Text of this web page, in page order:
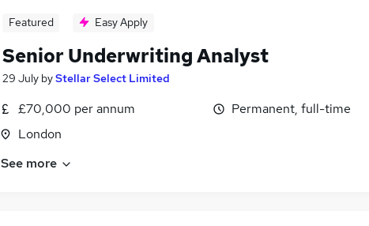
Featured Easy Apply
Senior Underwriting Analyst
29 July byStellar Select Limited
£70,000 per annum
London
Permanent, full-time
See more